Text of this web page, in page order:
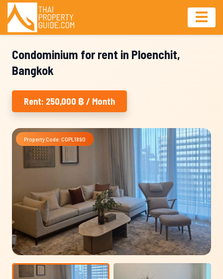
Condominium for rent in Ploenchit,
Bangkok
Rent: 250,000 ฿ / Month
Property Code: COPL1890